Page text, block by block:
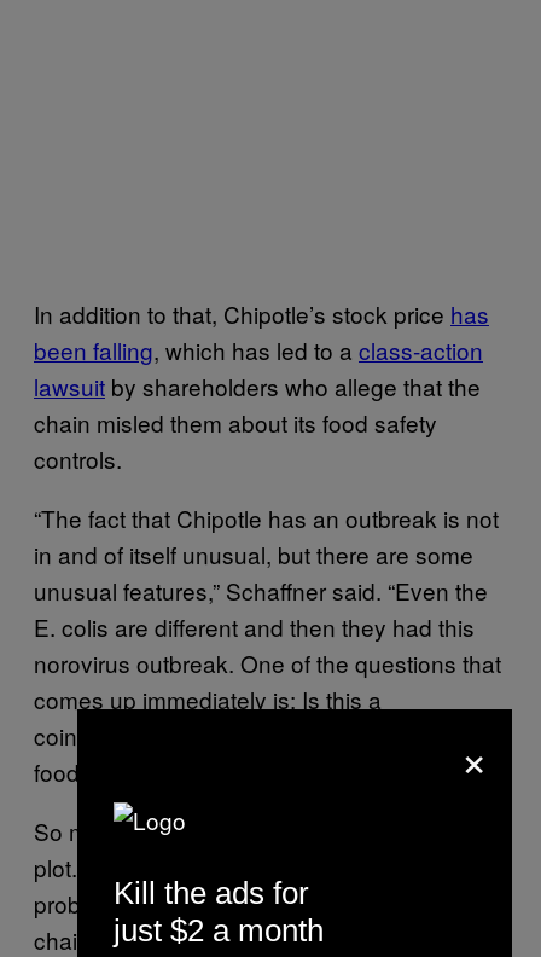
In addition to that, Chipotle’s stock price has
been falling, which has led to a class-action
lawsuit by shareholders who allege that the
chain misled them about its food safety
controls.
“The fact that Chipotle has an outbreak is not
in and of itself unusual, but there are some
unusual features,” Schaffner said. “Even the
E. colis are different and then they had this
norovirus outbreak. One of the questions that
comes up immediately is: Is this a
coincidence or is this a systematic problem of
food-handling distribution at Chipotle?”
So maybe it’s not a conspiracy or a nefarious
plot. Maybe Chipotle just has a food-handling
problem, one that’s gotten the once-favored
chain into a lot of deep water.
×
Kill the ads for
just $2 a month